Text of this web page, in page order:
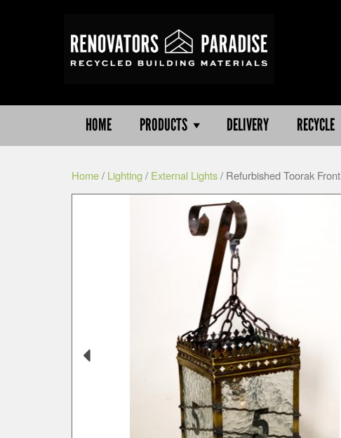
HOME PRODUCTS DELIVERY RECYCLE
Home/ Lighting/ External Lights/ Refurbished Toorak